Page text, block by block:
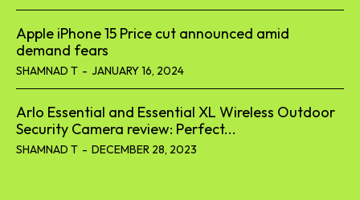
Apple iPhone 15 Price cut announced amid
demand fears
SHAMNAD T - JANUARY 16, 2024
Arlo Essential and Essential XL Wireless Outdoor
Security Camera review: Perfect...
SHAMNAD T - DECEMBER 28, 2023